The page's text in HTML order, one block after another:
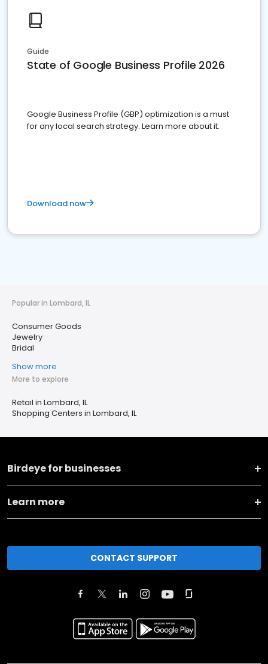
Guide
State of Google Business Profile 2026
Google Business Profile (GBP) optimization is a must
for any local search strategy. Learn more about it.
Download now
Popular in Lombard, IL
Consumer Goods
Jewelry
Bridal
Show more
More to explore
Retail in Lombard, IL
Shopping Centers in Lombard, IL
Birdeye for businesses
Learn more
CONTACT SUPPORT